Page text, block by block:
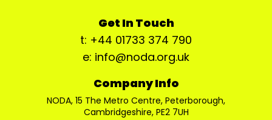
Get In Touch
t: +44 01733 374 790
e: info@noda.org.uk
Company Info
NODA, 15 The Metro Centre, Peterborough,
Cambridgeshire, PE2 7UH